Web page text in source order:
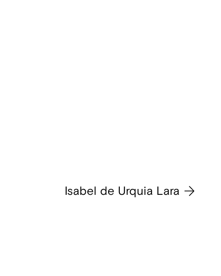
Isabel de Urquia Lara